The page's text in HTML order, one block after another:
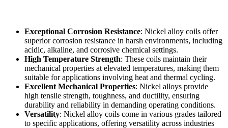
Exceptional Corrosion Resistance: Nickel alloy coils offer
superior corrosion resistance in harsh environments, including
acidic, alkaline, and corrosive chemical settings.
High Temperature Strength: These coils maintain their
mechanical properties at elevated temperatures, making them
suitable for applications involving heat and thermal cycling.
Excellent Mechanical Properties: Nickel alloys provide
high tensile strength, toughness, and ductility, ensuring
durability and reliability in demanding operating conditions.
Versatility: Nickel alloy coils come in various grades tailored
to specific applications, offering versatility across industries